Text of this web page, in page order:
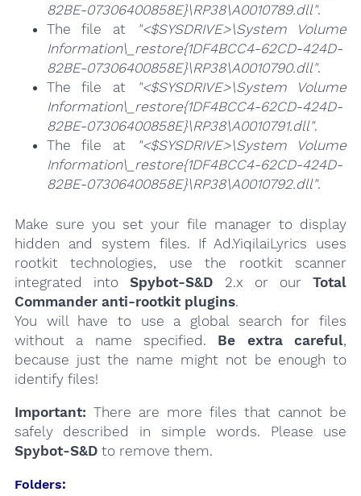
82BE-07306400858E}\RP38\A0010789.dll".
The file at
"<$SYSDRIVE>\System Volume
Information\_restore{1DF4BCC4-62CD-424D-
82BE-07306400858E}\RP38\A0010790.dll".
The file at
"<$SYSDRIVE>\System Volume
Information\_restore{1DF4BCC4-62CD-424D-
82BE-07306400858E}\RP38\A0010791.dll".
The file at
"<$SYSDRIVE>\System Volume
Information\_restore{1DF4BCC4-62CD-424D-
82BE-07306400858E}\RP38\A0010792.dll".
Make sure you set your file manager to display
hidden and system files. If Ad.YiqilaiLyrics uses
rootkit technologies, use the rootkit scanner
integrated into Spybot-S&D 2.x or ourTotal
Commander anti-rootkit plugins.
You will have to use a global search for files
without a name specified. Be extra careful,
because just the name might not be enough to
identify files!
Important: There are more files that cannot be
safely described in simple words. Please use
Spybot-S&Dto remove them.
Folders: